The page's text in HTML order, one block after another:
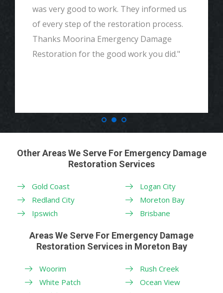
was very good to work. They informed us
of every step of the restoration process.
Thanks Moorina Emergency Damage
Restoration for the good work you did."
Other Areas We Serve For Emergency Damage
Restoration Services
Gold Coast
Redland City
Ipswich
Logan City
Moreton Bay
Brisbane
Areas We Serve For Emergency Damage
Restoration Services in Moreton Bay
Woorim
White Patch
Rush Creek
Ocean View